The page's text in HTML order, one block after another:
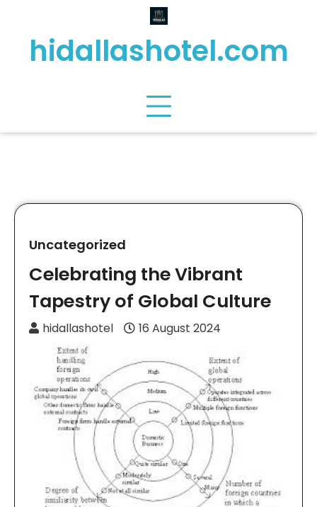
contenthidallashotel.com
Uncategorized
Celebrating the Vibrant
Tapestry of Global Culture
hidallashotel 16 August 2024